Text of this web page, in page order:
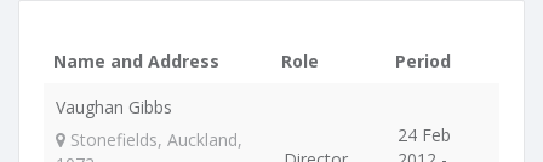
Name and Address Role
Period
Vaughan Gibbs
Stonefields, Auckland,
24 Feb